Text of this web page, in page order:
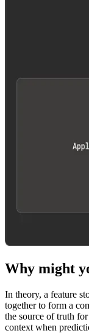
Why might
In theory, a feature
together to form a
the source of truth
context when